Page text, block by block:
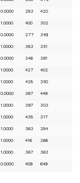
0.0000 283 420
1.0000 400 302
0.0000 277 349
1.0000 383 351
0.0000 346 391
1.0000 427 402
1.0000 428 350
0.0000 367 449
1.0000 397 303
1.0000 438 317
1.0000 363 284
1.0000 416 266
1.0000 367 363
0.0000 409 649